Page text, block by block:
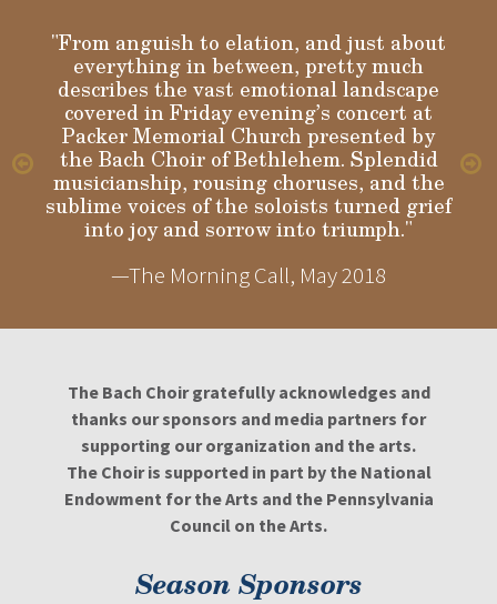
"From anguish to elation, and just about
everything in between, pretty much
describes the vast emotional landscape
covered in Friday evening’s concert at
Packer Memorial Church presented by
the Bach Choir of Bethlehem. Splendid
musicianship, rousing choruses, and the
sublime voices of the soloists turned grief
into joy and sorrow into triumph."
—The Morning Call, May 2018
Gloria
The Bach Choir gratefully acknowledges and
thanks our sponsors and media partners for
supporting our organization and the arts.
The Choir is supported in part by the National
Endowment for the Arts and the Pennsylvania
Council on the Arts.
Season Sponsors